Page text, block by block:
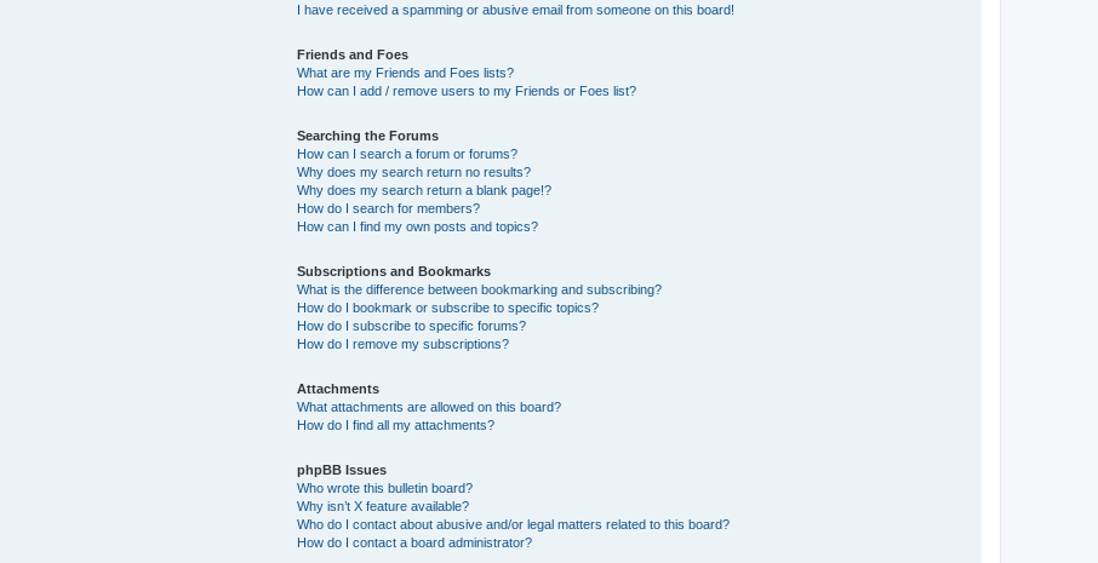
I have received a spamming or abusive email from someone on this board!
Friends and Foes
What are my Friends and Foes lists?
How can I add / remove users to my Friends or Foes list?
Searching the Forums
How can I search a forum or forums?
Why does my search return no results?
Why does my search return a blank page!?
How do I search for members?
How can I find my own posts and topics?
Subscriptions and Bookmarks
What is the difference between bookmarking and subscribing?
How do I bookmark or subscribe to specific topics?
How do I subscribe to specific forums?
How do I remove my subscriptions?
Attachments
What attachments are allowed on this board?
How do I find all my attachments?
phpBB Issues
Who wrote this bulletin board?
Why isn’t X feature available?
Who do I contact about abusive and/or legal matters related to this board?
How do I contact a board administrator?